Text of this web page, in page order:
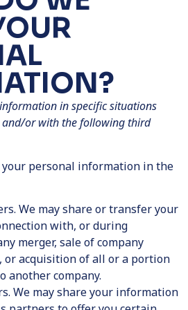
in specific situations
and/or with the following third
your personal information in the
We may share or transfer your
with, or during
merger, sale of company
or acquisition of all or a portion
another company.
We may share your information